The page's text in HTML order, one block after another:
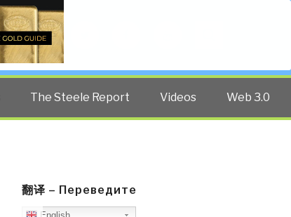
The Steele Report Videos Web 3.0
翻译 – Переведите